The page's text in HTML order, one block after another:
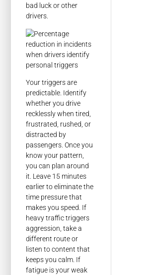
bad luck or other
drivers.
Your triggers are
predictable. Identify
whether you drive
recklessly when tired,
frustrated, rushed, or
distracted by
passengers. Once you
know your pattern,
you can plan around
it. Leave 15 minutes
earlier to eliminate the
time pressure that
makes you speed. If
heavy traffic triggers
aggression, take a
different route or
listen to content that
keeps you calm. If
fatigue is your weak